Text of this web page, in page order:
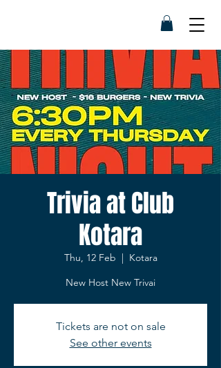
Trivia at Club
Kotara
Thu, 12 Feb
  |
Kotara
New Host New Trivai
Tickets are not on sale
See other events